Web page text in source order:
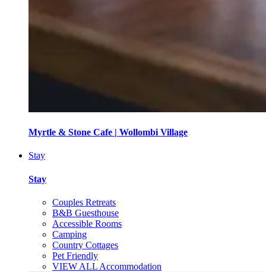
Myrtle & Stone Cafe | Wollombi Village
Stay
Stay
Couples Retreats
B&B Guesthouse
Accessible Rooms
Camping
Country Cottages
Pet Friendly
VIEW ALL Accommodation